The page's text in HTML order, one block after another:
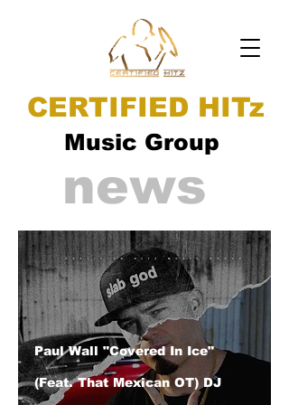
CERTIFIED HITz
Music Group
news
Paul Wall "Covered In Ice"
(Feat. That Mexican OT) DJ